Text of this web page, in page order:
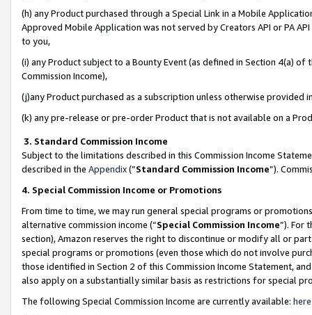
(h) any Product purchased through a Special Link in a Mobile
Approved Mobile Application was not served by Creators API or PA
to you,
(i) any Product subject to a Bounty Event (as defined in Section 4(a)
Commission Income),
(j)any Product purchased as a subscription unless otherwise provided
(k) any pre-release or pre-order Product that is not available on a
3. Standard Commission Income
Subject to the limitations described in this Commission Income
described in the Appendix(”Standard Commission Income”).
4. Special Commission Income or Promotions
From time to time, we may run general special programs or
alternative commission income (“Special Commission Income”). For
section), Amazon reserves the right to discontinue or modify all or
special programs or promotions (even those which do not involve
those identified in Section 2 of this Commission Income Statement,
also apply on a substantially similar basis as restrictions for special
The following Special Commission Income are currently available: here